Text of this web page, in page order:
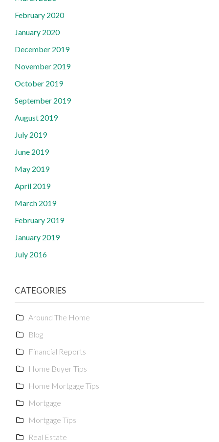
February 2020
January 2020
December 2019
November 2019
October 2019
September 2019
August 2019
July 2019
June 2019
May 2019
April 2019
March 2019
February 2019
January 2019
July 2016
CATEGORIES
Around The Home
Blog
Financial Reports
Home Buyer Tips
Home Mortgage Tips
Mortgage
Mortgage Tips
Real Estate